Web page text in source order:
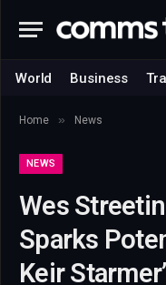
World Business
Home » News
NEWS
Wes
Sparks
Keir